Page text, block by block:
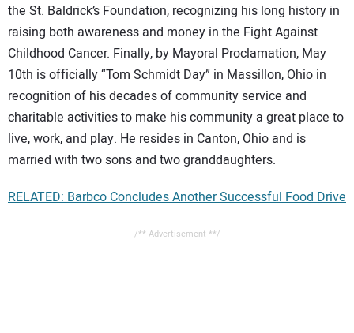
the St. Baldrick’s Foundation, recognizing his long history in
raising both awareness and money in the Fight Against
Childhood Cancer. Finally, by Mayoral Proclamation, May
10th is officially “Tom Schmidt Day” in Massillon, Ohio in
recognition of his decades of community service and
charitable activities to make his community a great place to
live, work, and play. He resides in Canton, Ohio and is
married with two sons and two granddaughters.
RELATED: Barbco Concludes Another Successful Food Drive
/** Advertisement **/